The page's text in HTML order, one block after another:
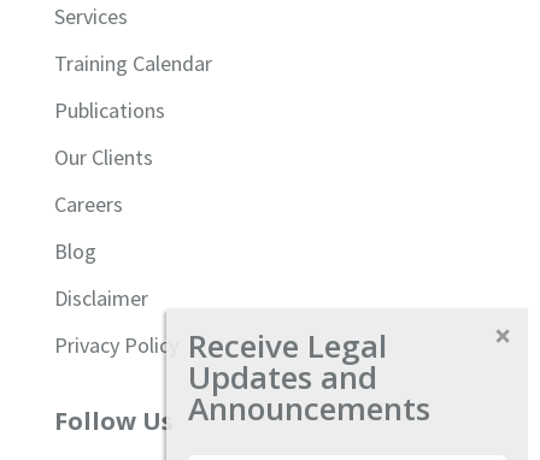
Services
Training Calendar
Publications
Our Clients
Careers
Blog
Disclaimer
Privacy Policy
Follow Us
Receive Legal
Updates and
Announcements